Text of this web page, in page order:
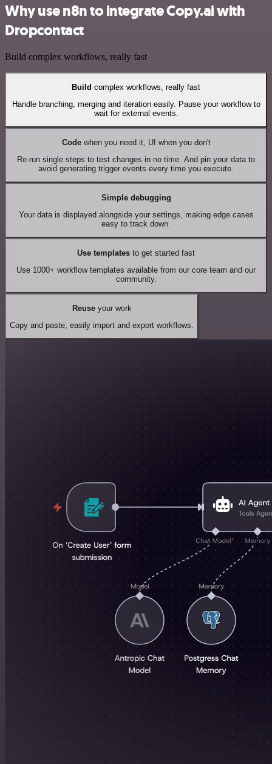
Why use n8n to integrate Copy.ai with
Dropcontact
Build complex workflows, really fast
Build complex workflows, really fast
Handle branching, merging and iteration easily. Pause your workflow to
wait for external events.
Codewhen you need it, UI when you don't
Re-run single steps to test changes in no time. And pin your data to
avoid generating trigger events every time you execute.
Simple debugging
Your data is displayed alongside your settings, making edge cases
easy to track down.
Use templates to get started fast
Use 1000+ workflow templates available from our core team and our
community.
Reuseyour work
Copy and paste, easily import and export workflows.